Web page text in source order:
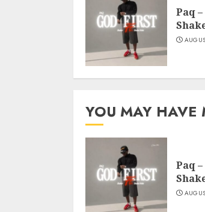
Paq
YOU MAY HAVE
Paq